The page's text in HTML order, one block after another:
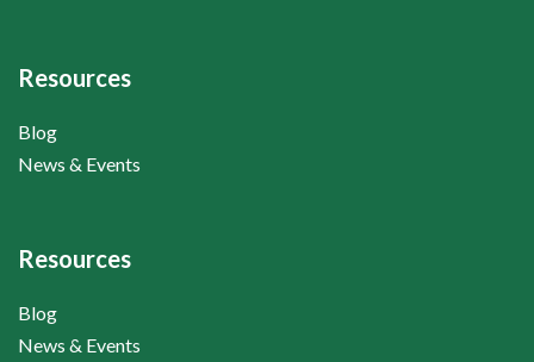
Resources
Blog
News & Events
Resources
Blog
News & Events